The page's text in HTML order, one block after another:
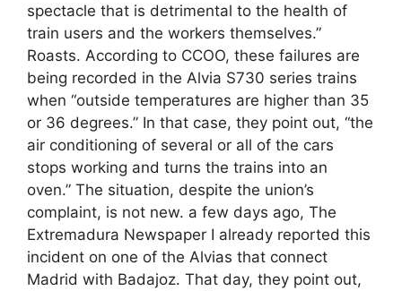
spectacle that is detrimental to the health of
train users and the workers themselves.”
Roasts. According to CCOO, these failures are
being recorded in the Alvia S730 series trains
when “outside temperatures are higher than 35
or 36 degrees.” In that case, they point out, “the
air conditioning of several or all of the cars
stops working and turns the trains into an
oven.” The situation, despite the union’s
complaint, is not new. a few days ago, The
Extremadura Newspaper I already reported this
incident on one of the Alvias that connect
Madrid with Badajoz. That day, they point out,